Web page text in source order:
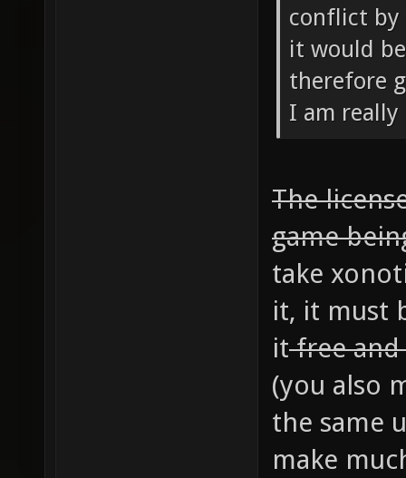
conflict by
it would
therefore
I am
The
game
take
it, it must
itfree and
(you also
the same
make